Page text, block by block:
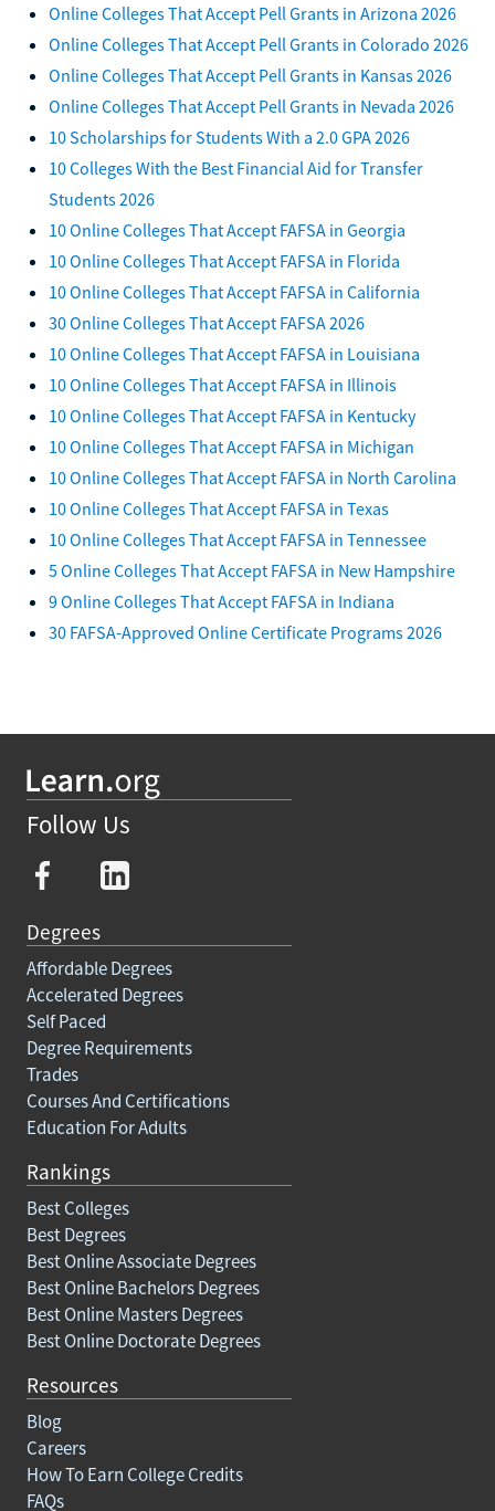
Online Colleges That Accept Pell Grants in Arizona 2026
Online Colleges That Accept Pell Grants in Colorado 2026
Online Colleges That Accept Pell Grants in Kansas 2026
Online Colleges That Accept Pell Grants in Nevada 2026
10 Scholarships for Students With a 2.0 GPA 2026
10 Colleges With the Best Financial Aid for Transfer
Students 2026
10 Online Colleges That Accept FAFSA in Georgia
10 Online Colleges That Accept FAFSA in Florida
10 Online Colleges That Accept FAFSA in California
30 Online Colleges That Accept FAFSA 2026
10 Online Colleges That Accept FAFSA in Louisiana
10 Online Colleges That Accept FAFSA in Illinois
10 Online Colleges That Accept FAFSA in Kentucky
10 Online Colleges That Accept FAFSA in Michigan
10 Online Colleges That Accept FAFSA in North Carolina
10 Online Colleges That Accept FAFSA in Texas
10 Online Colleges That Accept FAFSA in Tennessee
5 Online Colleges That Accept FAFSA in New Hampshire
9 Online Colleges That Accept FAFSA in Indiana
30 FAFSA-Approved Online Certificate Programs 2026
Follow Us
Degrees
Affordable Degrees
Accelerated Degrees
Self Paced
Degree Requirements
Trades
Courses And Certifications
Education For Adults
Rankings
Best Colleges
Best Degrees
Best Online Associate Degrees
Best Online Bachelors Degrees
Best Online Masters Degrees
Best Online Doctorate Degrees
Resources
Blog
Careers
How To Earn College Credits
FAQs